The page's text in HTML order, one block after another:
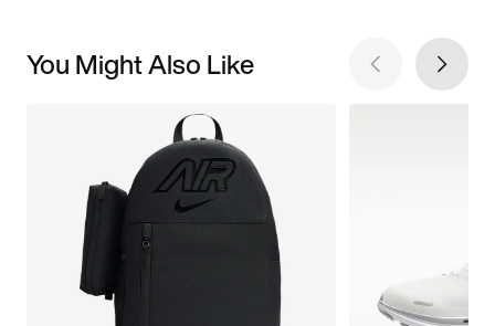
You Might Also Like